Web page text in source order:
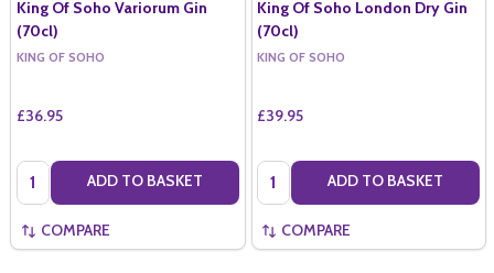
King Of Soho Variorum Gin
(70cl)
KING OF SOHO
£36.95
Quantity: ADD TO BASKET
COMPARE
King Of Soho London Dry Gin
(70cl)
KING OF SOHO
£39.95
Quantity: ADD TO BASKET
COMPARE